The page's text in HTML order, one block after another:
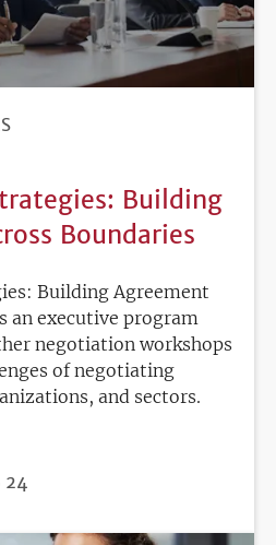
Building
Boundaries
Building Agreement
an executive program
negotiation workshops
of negotiating
and sectors.
24